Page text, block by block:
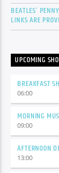
BEATLES’
LINKS ARE
UPCOMING
BREAKFAST
06:00
MORNING
09:00
AFTERNOON
13:00